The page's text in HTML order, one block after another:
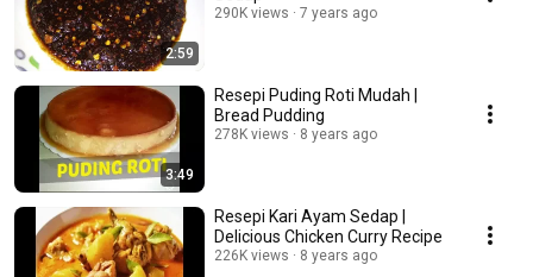
2:59
290K views 7 years ago
3:49
Resepi Puding Roti Mudah |
Bread Pudding
278K views 8 years ago
Resepi Kari Ayam Sedap |
Delicious Chicken Curry Recipe
226K views 8 years ago